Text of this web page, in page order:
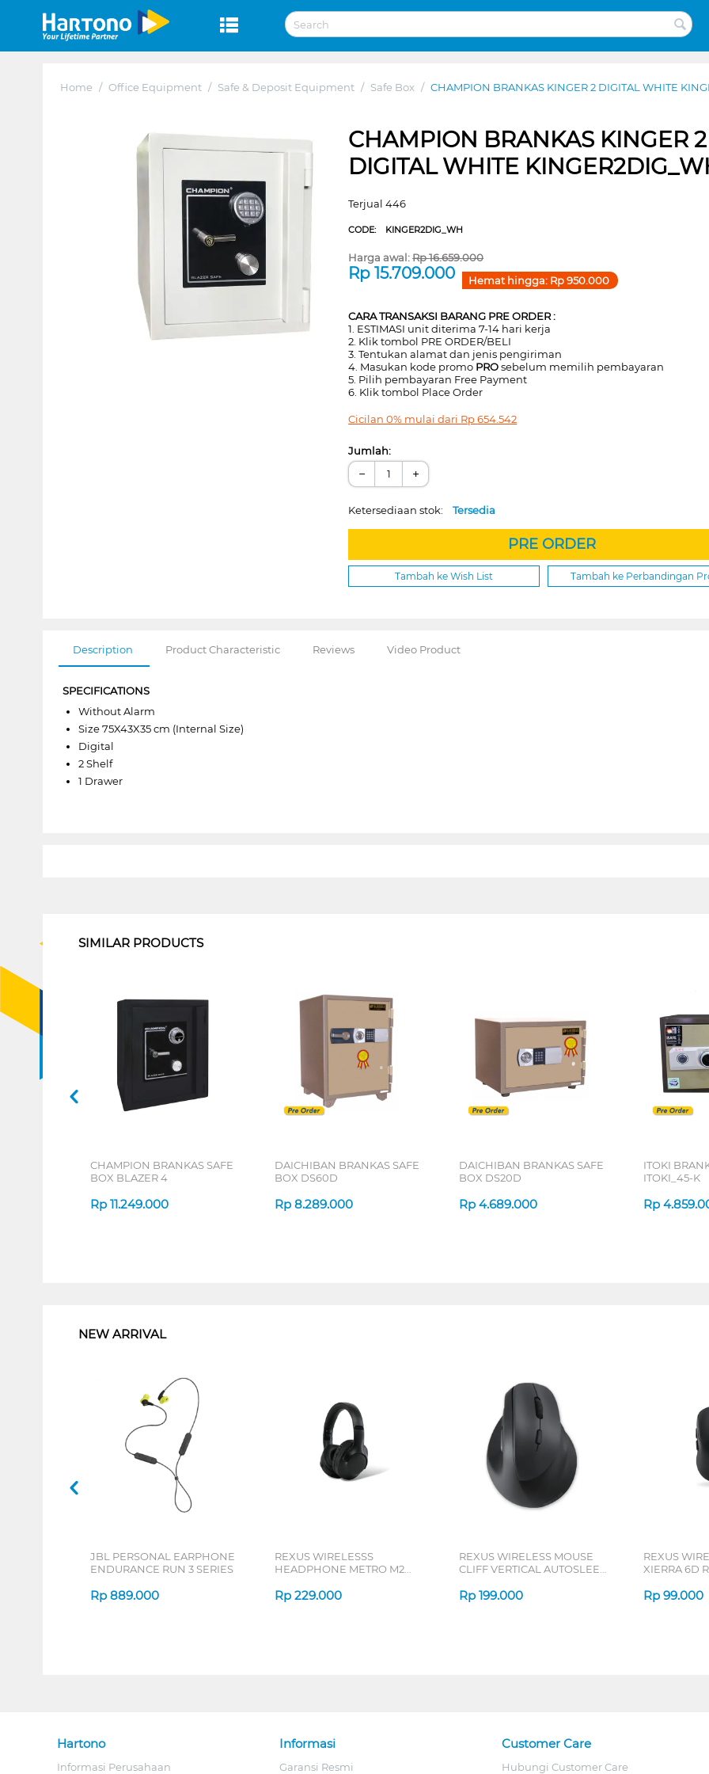
Home / Office Equipment / Safe & Deposit Equipment / Safe Box / CHAMPION BRANKAS KINGER 2 DIGITAL WHITE
CHAMPION BRANKAS KINGER 2
DIGITAL WHITE
Terjual 446
CODE: KINGER2DIG_WH
Harga awal:Rp16.659.000
Rp15.709.000 Hemat hingga: Rp950.000
CARA TRANSAKSI BARANG PRE ORDER :
1. ESTIMASI unit diterima 7-14 hari kerja
2. Klik tombol PRE ORDER/BELI
3. Tentukan alamat dan jenis pengiriman
4. Masukan kode promo PROsebelum memilih pembayaran
5. Pilih pembayaran Free Payment
6. Klik tombol Place Order
Cicilan 0% mulai dari Rp654.542
Jumlah:
− +
Ketersediaan stok:Tersedia
PRE ORDER
Tambah ke Wish List Tambah ke Perbandingan
Description Product Characteristic Reviews Video Product
SPECIFICATIONS
Without Alarm
Size 75X43X35 cm (Internal Size)
Digital
2 Shelf
1 Drawer
SIMILAR PRODUCTS
CHAMPION BRANKAS SAFE
BOX BLAZER 4
Rp 11.249.000
DAICHIBAN BRANKAS SAFE
BOX DS60D
Rp 8.289.000
DAICHIBAN BRANKAS SAFE
BOX DS20D
Rp 4.689.000
ITOKI
ITOKI_45-K
Rp
NEW ARRIVAL
JBL PERSONAL EARPHONE
ENDURANCE RUN 3 SERIES
Rp 889.000
REXUS WIRELESSS
HEADPHONE METRO M2
Rp 229.000
REXUS WIRELESS MOUSE
CLIFF VERTICAL AUTOSLEEP
Rp 199.000
REXUS
XIERRA 6D
Rp 99.000
Hartono
Informasi Perusahaan
Informasi
Garansi Resmi
Customer Care
Hubungi Customer Care